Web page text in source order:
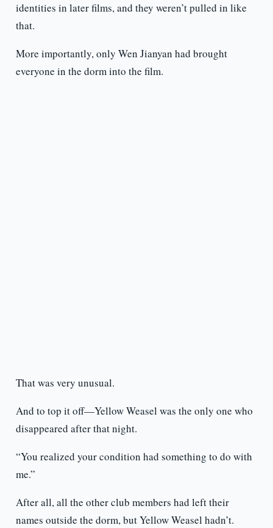
identities in later films, and they weren’t pulled in like
that.
More importantly, only Wen Jianyan had brought
everyone in the dorm into the film.
That was very unusual.
And to top it off—Yellow Weasel was the only one who
disappeared after that night.
“You realized your condition had something to do with
me.”
After all, all the other club members had left their
names outside the dorm, but Yellow Weasel hadn’t.